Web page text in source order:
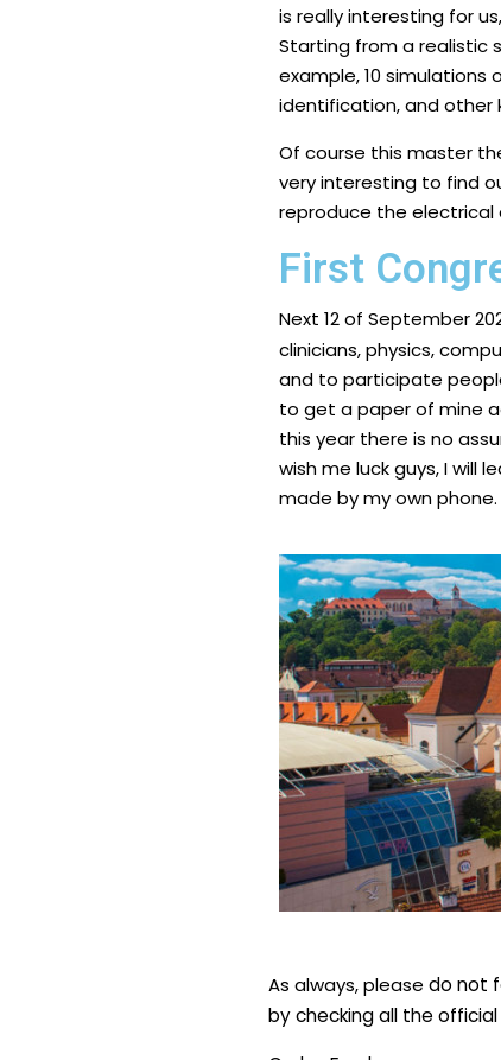
is really interesting for
Starting from a realistic
example, 10
identification, and other
Of course this master
very interesting to find
reproduce the
First
Next 12 of September
clinicians, physics,
and to participate
to get a paper of mine
this year there is no
wish me luck guys, I will
made by my own phone.
As always, please do not
by checking all the